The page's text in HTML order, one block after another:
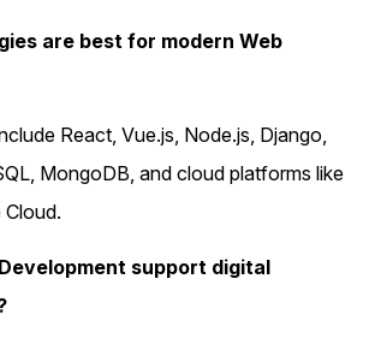
are best for modern Web
React, Vue.js, Node.js, Django,
MongoDB, and cloud platforms like
support digital